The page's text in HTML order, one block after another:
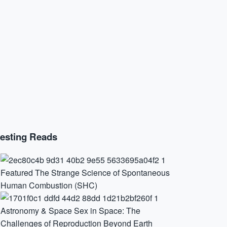
Reads
Featured The Strange Science of Spontaneous
Human Combustion (SHC)
Astronomy & SpaceSex in Space: The
Challenges of Reproduction Beyond Earth